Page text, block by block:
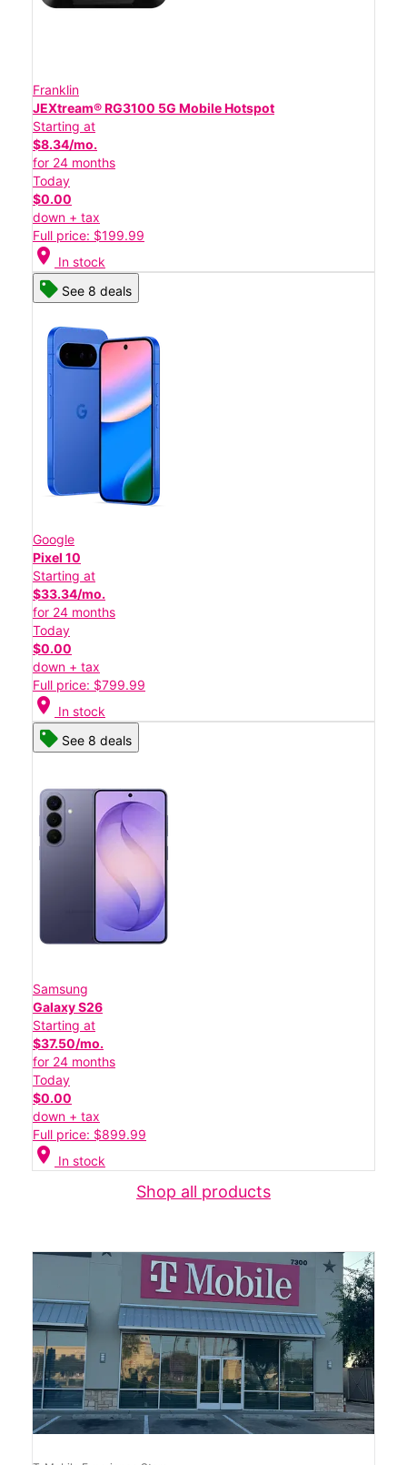
Franklin
JEXtream® RG3100 5G Mobile Hotspot
Starting at
$8.34/mo.
for 24 months
Today
$0.00
down + tax
Full price: $199.99
location_on In stock
See 8 deals
Google
Pixel 10
Starting at
$33.34/mo.
for 24 months
Today
$0.00
down + tax
Full price: $799.99
location_on In stock
See 8 deals
Samsung
Galaxy S26
Starting at
$37.50/mo.
for 24 months
Today
$0.00
down + tax
Full price: $899.99
location_on In stock
Shop all products